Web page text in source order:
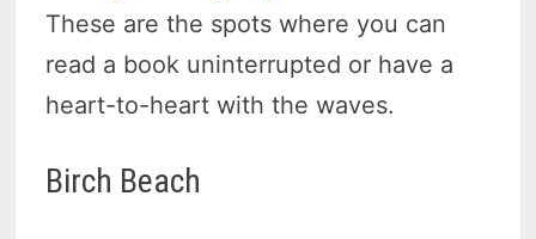
These are the spots where you can
read a book uninterrupted or have a
heart-to-heart with the waves.
Birch Beach